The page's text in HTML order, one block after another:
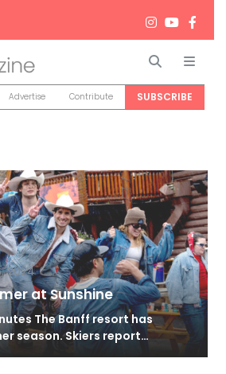
Search
Advertise Contribute SUBSCRIBE
2024
at Sunshine
The Banff resort has
season. Skiers report…